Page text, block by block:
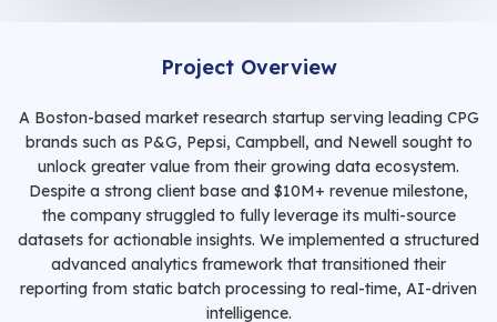
Project Overview
A Boston-based market research startup serving leading CPG
brands such as P&G, Pepsi, Campbell, and Newell sought to
unlock greater value from their growing data ecosystem.
Despite a strong client base and $10M+ revenue milestone,
the company struggled to fully leverage its multi-source
datasets for actionable insights. We implemented a structured
advanced analytics framework that transitioned their
reporting from static batch processing to real-time, AI-driven
intelligence.